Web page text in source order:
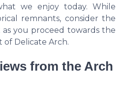
we enjoy today. While
remnants, consider the
you proceed towards the
of Delicate Arch.
from the Arch